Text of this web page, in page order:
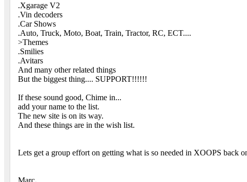
.Xgarage V2
.Vin decoders
.Car Shows
.Auto, Truck, Moto, Boat, Train, Tractor, RC, ECT....
>Themes
.Smilies
.Avitars
And many other related things
But the biggest thing.... SUPPORT!!!!!!
If these sound good, Chime in...
add your name to the list.
The new site is on its way.
And these things are in the wish list.
Lets get a group effort on getting what is so needed in XOOPS back
Marc.